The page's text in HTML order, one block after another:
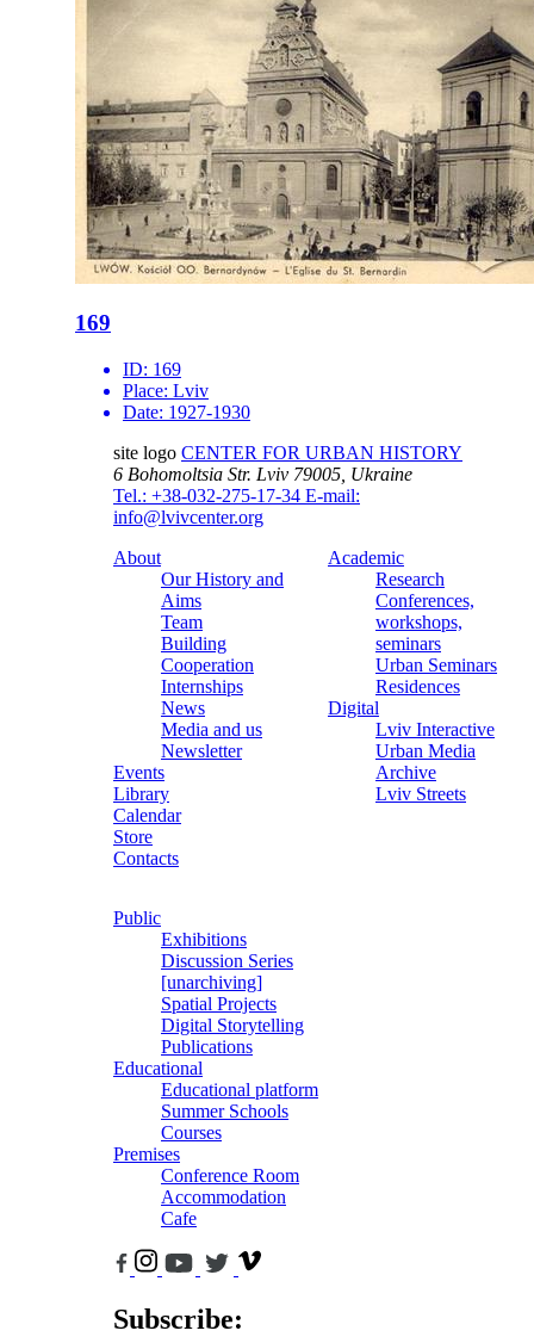
169
ID: 169
Place: Lviv
Date: 1927-1930
site logo CENTER FOR URBAN HISTORY
6 Bohomoltsia Str. Lviv 79005, Ukraine
Tel.: +38-032-275-17-34 E-mail:
info@lvivcenter.org
About
Our History and
Aims
Team
Building
Cooperation
Internships
News
Media and us
Newsletter
Events
Library
Calendar
Store
Contacts
Academic
Research
Conferences,
workshops,
seminars
Urban Seminars
Residences
Digital
Lviv Interactive
Urban Media
Archive
Lviv Streets
Public
Exhibitions
Discussion Series
[unarchiving]
Spatial Projects
Digital Storytelling
Publications
Educational
Educational platform
Summer Schools
Courses
Premises
Conference Room
Accommodation
Cafe
Subscribe: